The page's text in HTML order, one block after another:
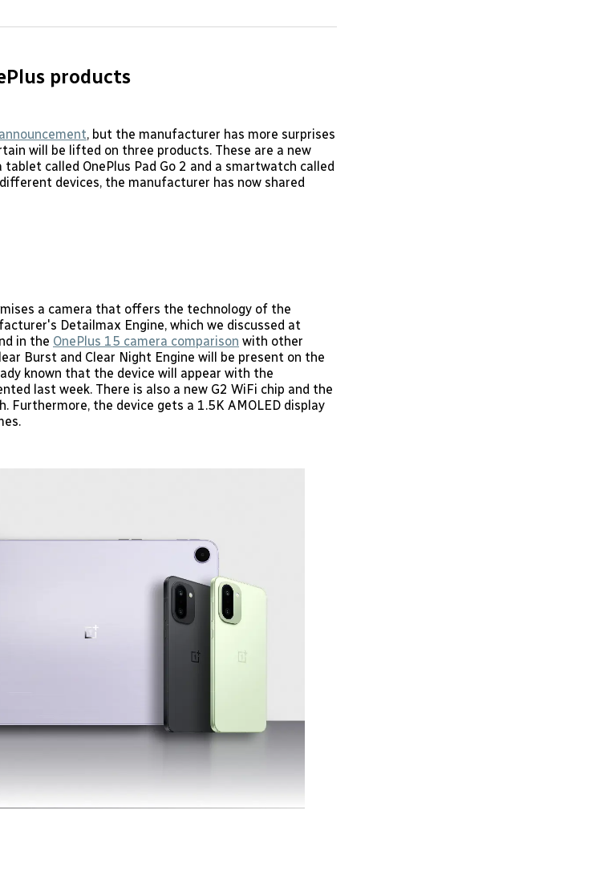
FacebookPinterest
LinkedInWhatsApp
Email
products
, but the manufacturer has more surprises
will be lifted on three products. These are a new
tablet called OnePlus Pad Go 2 and a smartwatch called
devices, the manufacturer has now shared
a camera that offers the technology of the
Detailmax Engine, which we discussed at
in the OnePlus 15 camera comparison with other
Burst and Clear Night Engine will be present on the
known that the device will appear with the
last week. There is also a new G2 WiFi chip and the
Furthermore, the device gets a 1.5K AMOLED display